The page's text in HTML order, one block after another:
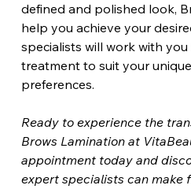
defined and polished look,
help you achieve your
specialists will work with
treatment to suit your
preferences.
Ready to experience the
Brows Lamination at
appointment today and
expert specialists can make